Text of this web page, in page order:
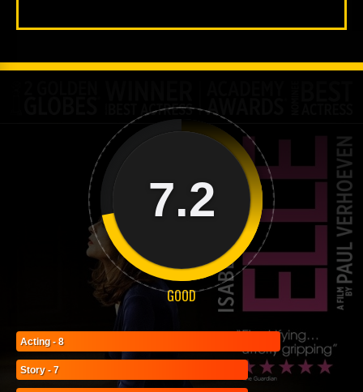
7.2
GOOD
Acting - 8
Story - 7